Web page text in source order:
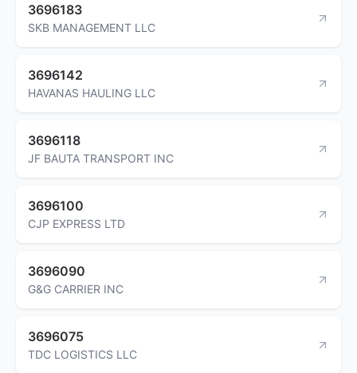
3696183
SKB MANAGEMENT LLC
3696142
HAVANAS HAULING LLC
3696118
JF BAUTA TRANSPORT INC
3696100
CJP EXPRESS LTD
3696090
G&G CARRIER INC
3696075
TDC LOGISTICS LLC